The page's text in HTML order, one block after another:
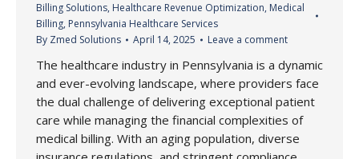
Billing Solutions, Healthcare Revenue Optimization, Medical
Billing, Pennsylvania Healthcare Services
By Zmed Solutions April 14, 2025 Leave a comment
The healthcare industry in Pennsylvania is a dynamic
and ever-evolving landscape, where providers face
the dual challenge of delivering exceptional patient
care while managing the financial complexities of
medical billing. With an aging population, diverse